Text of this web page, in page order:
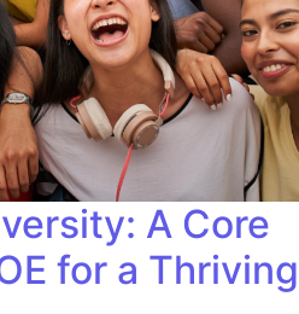
A Core
for a Thriving